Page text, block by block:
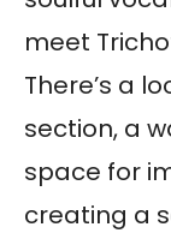
meet
There’s a
section, a
space for
creating a